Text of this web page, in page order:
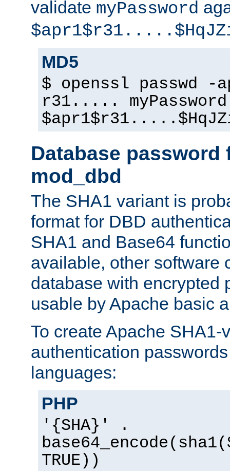
validate myPassword
MD5
$ openssl passwd
r31..... myPassword
Database password
mod_dbd
The SHA1 variant is
format for DBD
SHA1 and Base64
available, other software
database with encrypted
usable by Apache basic
To create Apache SHA1-
authentication
languages:
PHP
'{SHA}' .
TRUE))